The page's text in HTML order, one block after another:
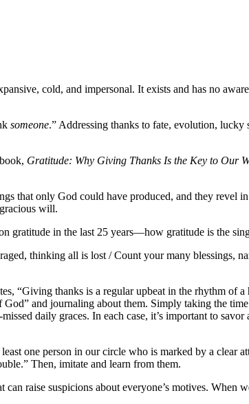
cold, and impersonal. It exists and has no
someone.” Addressing thanks to fate, evolution, lucky
Gratitude: Why Giving Thanks Is the Key to Our
that only God could have produced, and they revel
will.
gratitude in the last 25 years—how gratitude is the
thinking all is lost / Count your many blessings,
“Giving thanks is a regular upbeat in the rhythm of
and journaling about them. Simply taking the
daily graces. In each case, it’s important to
one person in our circle who is marked by a clear
Then, imitate and learn from them.
raise suspicions about everyone’s motives. When